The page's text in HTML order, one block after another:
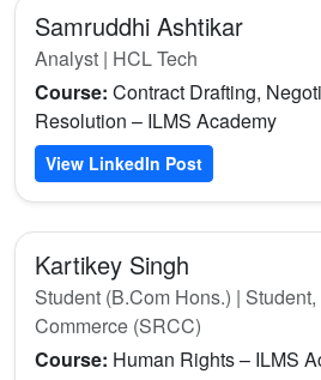
Samruddhi Ashtikar
Analyst | HCL Tech
Course: Contract Drafting,
Resolution – ILMS Academy
View LinkedIn Post
Kartikey Singh
Student (B.Com Hons.) |
Commerce (SRCC)
Course: Human Rights – ILMS